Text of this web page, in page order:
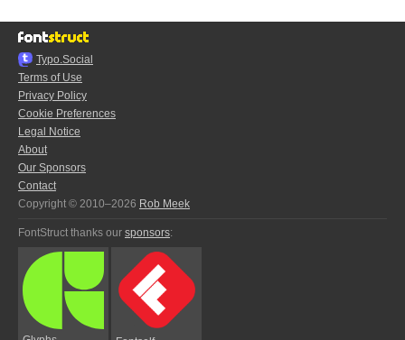
Typo.Social
Terms of Use
Privacy Policy
Cookie Preferences
Legal Notice
About
Our Sponsors
Contact
Copyright © 2010–2026 Rob Meek
FontStruct thanks our sponsors: